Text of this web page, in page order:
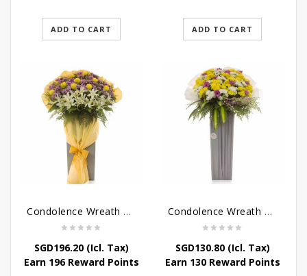
ADD TO CART ADD TO CART
Condolence Wreath – Peace In Eternity
SGD196.20(Icl. Tax)
Earn 196 Reward Points
Condolence Wreath – Comfort In Yellow
SGD130.80(Icl. Tax)
Earn 130 Reward Points